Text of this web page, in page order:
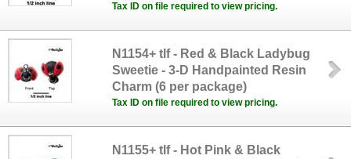
Tax ID on file required to view pricing.
N1154+ tlf - Red & Black Ladybug
Sweetie - 3-D Handpainted Resin
Charm (6 per package)
Tax ID on file required to view pricing.
N1155+ tlf - Hot Pink & Black